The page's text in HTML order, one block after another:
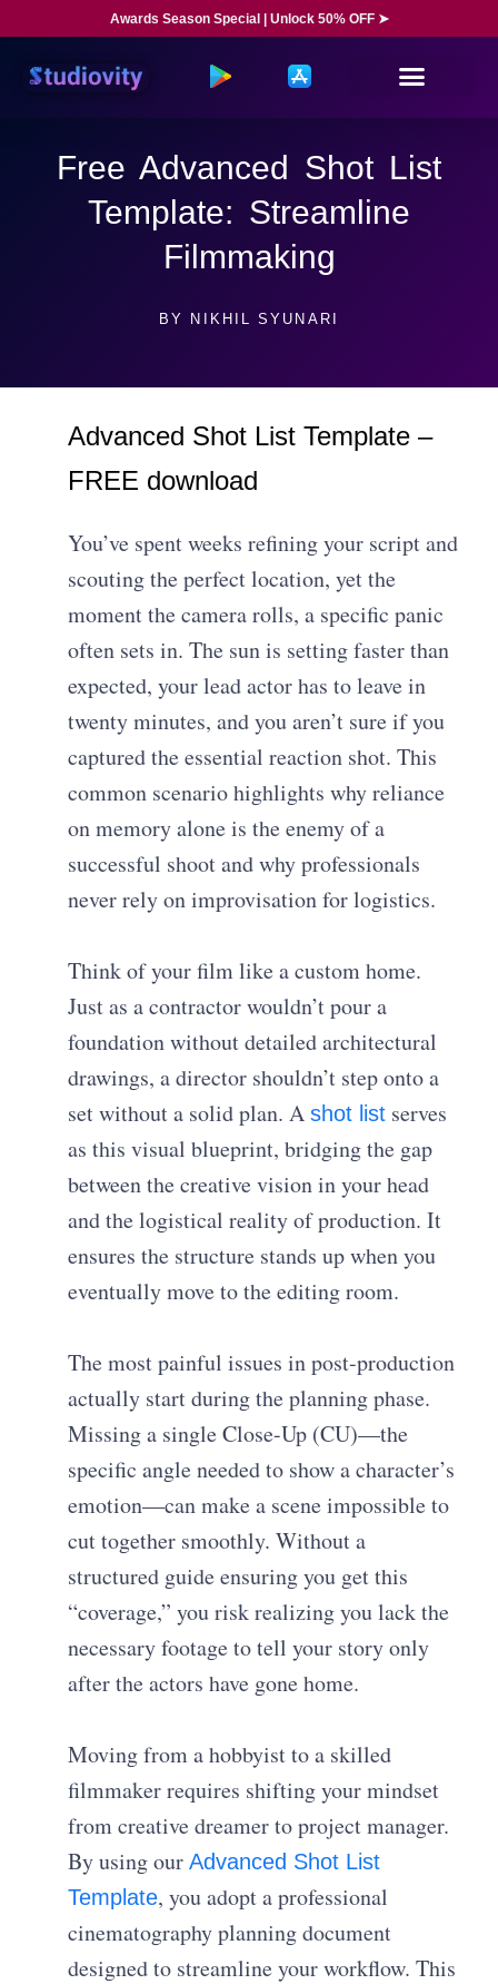
Awards Season Special | Unlock 50% OFF ➤
Free Advanced Shot List
Template: Streamline
Filmmaking
BY NIKHIL SYUNARI
Advanced Shot List Template –
FREE download
You’ve spent weeks refining your script and
scouting the perfect location, yet the
moment the camera rolls, a specific panic
often sets in. The sun is setting faster than
expected, your lead actor has to leave in
twenty minutes, and you aren’t sure if you
captured the essential reaction shot. This
common scenario highlights why reliance
on memory alone is the enemy of a
successful shoot and why professionals
never rely on improvisation for logistics.
Think of your film like a custom home.
Just as a contractor wouldn’t pour a
foundation without detailed architectural
drawings, a director shouldn’t step onto a
set without a solid plan. Ashot list serves
as this visual blueprint, bridging the gap
between the creative vision in your head
and the logistical reality of production. It
ensures the structure stands up when you
eventually move to the editing room.
The most painful issues in post-production
actually start during the planning phase.
Missing a single Close-Up (CU)—the
specific angle needed to show a character’s
emotion—can make a scene impossible to
cut together smoothly. Without a
structured guide ensuring you get this
“coverage,” you risk realizing you lack the
necessary footage to tell your story only
after the actors have gone home.
Moving from a hobbyist to a skilled
filmmaker requires shifting your mindset
from creative dreamer to project manager.
By using ourAdvanced Shot List
Template, you adopt a professional
cinematography planning document
designed to streamline your workflow. This